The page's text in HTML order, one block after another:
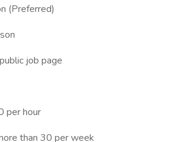
(Preferred)
job page
per hour
than 30 per week